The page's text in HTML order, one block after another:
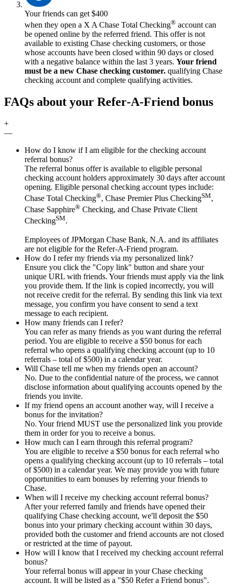
Your friends can get $400
when they open a X A Chase Total Checking® account can
be opened online by the referred friend. This offer is not
available to existing Chase checking customers, or those
whose accounts have been closed within 90 days or closed
with a negative balance within the last 3 years. Your friend
must be a new Chase checking customer. qualifying Chase
checking account and complete qualifying activities.
FAQs about your Refer‑A‑Friend bonus
+
—
How do I know if I am eligible for the checking account
referral bonus?
The referral bonus offer is available to eligible personal
checking account holders approximately 30 days after account
opening. Eligible personal checking account types include:
Chase Total Checking®, Chase Premier Plus CheckingSM,
Chase Sapphire® Checking, and Chase Private Client
CheckingSM.
Employees of JPMorgan Chase Bank, N.A. and its affiliates
are not eligible for the Refer-A-Friend program.
How do I refer my friends via my personalized link?
Ensure you click the "Copy link" button and share your
unique URL with friends. Your friends must apply via the link
you provide them. If the link is copied incorrectly, you will
not receive credit for the referral. By sending this link via text
message, you confirm you have consent to send a text
message to each recipient.
How many friends can I refer?
You can refer as many friends as you want during the referral
period. You are eligible to receive a $50 bonus for each
referral who opens a qualifying checking account (up to 10
referrals – total of $500) in a calendar year.
Will Chase tell me when my friends open an account?
No. Due to the confidential nature of the process, we cannot
disclose information about qualifying accounts opened by the
friends you invite.
If my friend opens an account another way, will I receive a
bonus for the invitation?
No. Your friend MUST use the personalized link you provide
them in order for you to receive a bonus.
How much can I earn through this referral program?
You are eligible to receive a $50 bonus for each referral who
opens a qualifying checking account (up to 10 referrals – total
of $500) in a calendar year. We may provide you with future
opportunities to earn bonuses by referring your friends to
Chase.
When will I receive my checking account referral bonus?
After your referred family and friends have opened their
qualifying Chase checking account, we'll deposit the $50
bonus into your primary checking account within 30 days,
provided both the customer and friend accounts are not closed
or restricted at the time of payout.
How will I know that I received my checking account referral
bonus?
Your referral bonus will appear in your Chase checking
account. It will be listed as a "$50 Refer a Friend bonus".